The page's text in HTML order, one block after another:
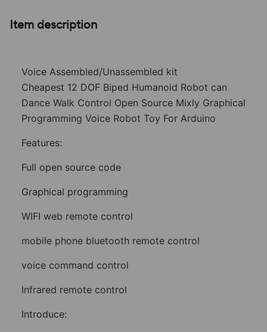
Item description
Voice Assembled/Unassembled kit
Cheapest 12 DOF Biped Humanoid Robot can
Dance Walk Control Open Source Mixly Graphical
Programming Voice Robot Toy For Arduino
Features:
Full open source code
Graphical programming
WIFI web remote control
mobile phone bluetooth remote control
voice command control
Infrared remote control
Introduce: